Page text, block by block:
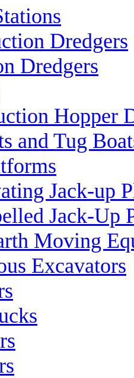
Dredgers
Dredgers
Hopper
and Tug
Jack-up
Jack-Up
Moving
Excavators